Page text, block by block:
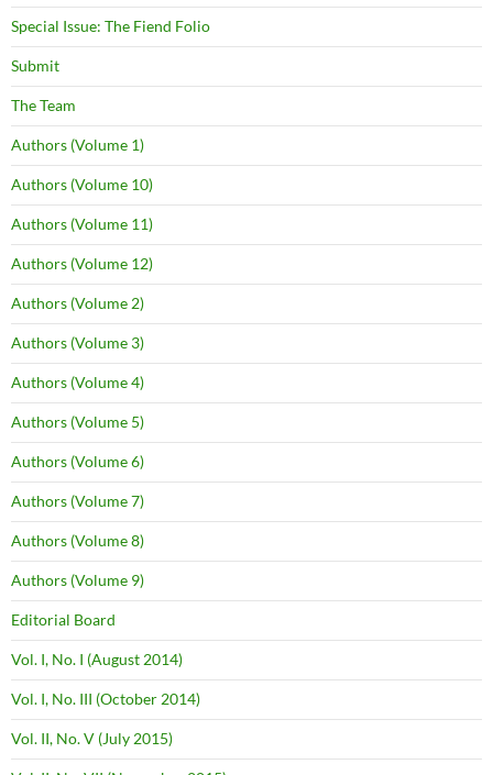
Special Issue: The Fiend Folio
Submit
The Team
Authors (Volume 1)
Authors (Volume 10)
Authors (Volume 11)
Authors (Volume 12)
Authors (Volume 2)
Authors (Volume 3)
Authors (Volume 4)
Authors (Volume 5)
Authors (Volume 6)
Authors (Volume 7)
Authors (Volume 8)
Authors (Volume 9)
Editorial Board
Vol. I, No. I (August 2014)
Vol. I, No. III (October 2014)
Vol. II, No. V (July 2015)